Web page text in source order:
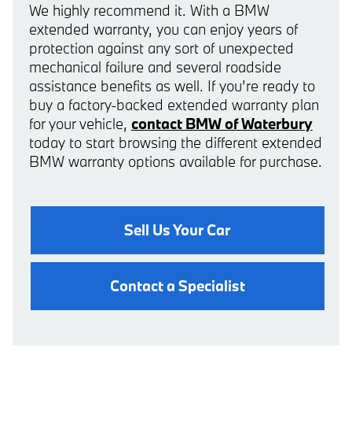
We highly recommend it. With a BMW
extended warranty, you can enjoy years of
protection against any sort of unexpected
mechanical failure and several roadside
assistance benefits as well. If you’re ready to
buy a factory-backed extended warranty plan
for your vehicle, contact BMW of Waterbury
today to start browsing the different extended
BMW warranty options available for purchase.
Sell Us Your Car
Contact a Specialist